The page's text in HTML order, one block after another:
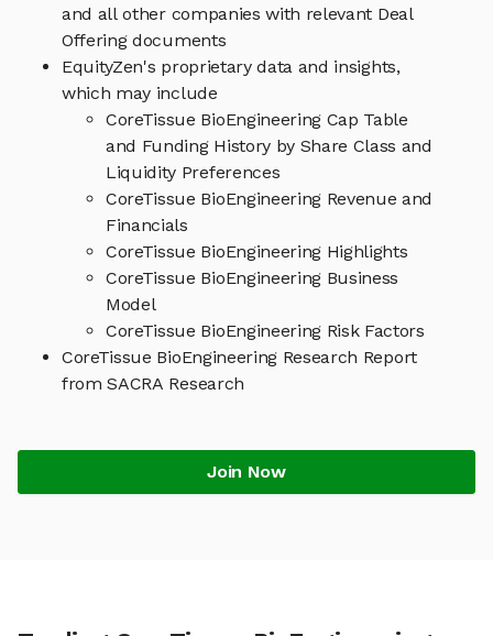
and all other companies with relevant Deal
Offering documents
EquityZen's proprietary data and insights,
which may include
CoreTissue BioEngineering Cap Table
and Funding History by Share Class and
Liquidity Preferences
CoreTissue BioEngineering Revenue and
Financials
CoreTissue BioEngineering Highlights
CoreTissue BioEngineering Business
Model
CoreTissue BioEngineering Risk Factors
CoreTissue BioEngineering Research Report
from SACRA Research
Join Now